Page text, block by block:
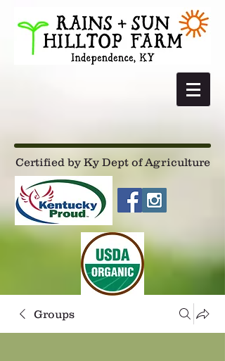
Certified by Ky Dept of Agriculture
Groups